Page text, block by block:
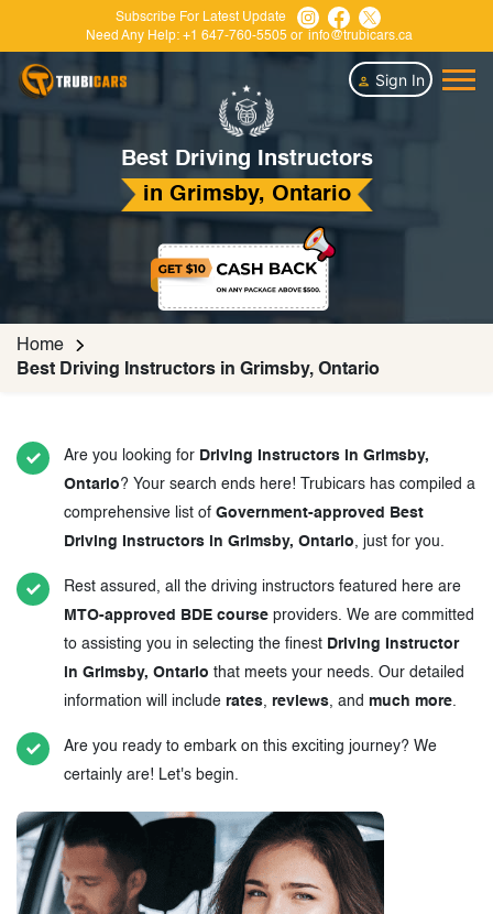
Subscribe For Latest Update
Need Any Help: +1 647-760-5505 or info@trubicars.ca
Sign In
Best Driving Instructors
in Grimsby, Ontario
Home
Best Driving Instructors in Grimsby, Ontario
Are you looking for Driving Instructors in Grimsby,
Ontario? Your search ends here! Trubicars has compiled a
comprehensive list of Government-approved Best
Driving Instructors in Grimsby, Ontario, just for you.
Rest assured, all the driving instructors featured here are
MTO-approved BDE course providers. We are committed
to assisting you in selecting the finest Driving Instructor
in Grimsby, Ontario that meets your needs. Our detailed
information will include rates, reviews, and much more.
Are you ready to embark on this exciting journey? We
certainly are! Let's begin.